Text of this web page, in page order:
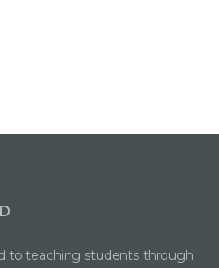
to teaching students through